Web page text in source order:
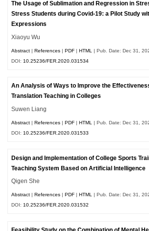
The Usage of Sublimation and Regression in
Stress Students during Covid-19: a Pilot Study
Expressions
Xiaoyu Wu
Abstract |References |PDF |HTML
| Pub. Date: Dec 31,
DOI: 10.25236/FER.2020.031534
An Analysis of Ways to Improve the
Translation Teaching in Colleges
Suwen Liang
Abstract |References |PDF |HTML
| Pub. Date: Dec 31,
DOI: 10.25236/FER.2020.031533
Design and Implementation of College Sports
Teaching System Based on Artificial Intelligence
Qigen She
Abstract |References |PDF |HTML
| Pub. Date: Dec 31,
DOI: 10.25236/FER.2020.031532